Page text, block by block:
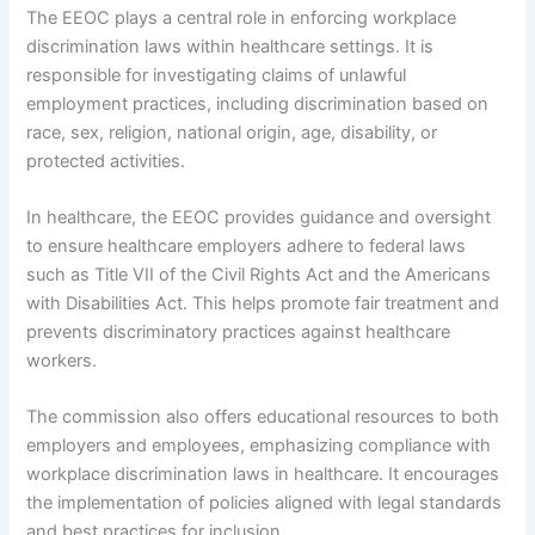
The EEOC plays a central role in enforcing workplace
discrimination laws within healthcare settings. It is
responsible for investigating claims of unlawful
employment practices, including discrimination based on
race, sex, religion, national origin, age, disability, or
protected activities.
In healthcare, the EEOC provides guidance and oversight
to ensure healthcare employers adhere to federal laws
such as Title VII of the Civil Rights Act and the Americans
with Disabilities Act. This helps promote fair treatment and
prevents discriminatory practices against healthcare
workers.
The commission also offers educational resources to both
employers and employees, emphasizing compliance with
workplace discrimination laws in healthcare. It encourages
the implementation of policies aligned with legal standards